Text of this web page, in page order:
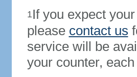
1If you expect
please contact us
service will be
your counter,